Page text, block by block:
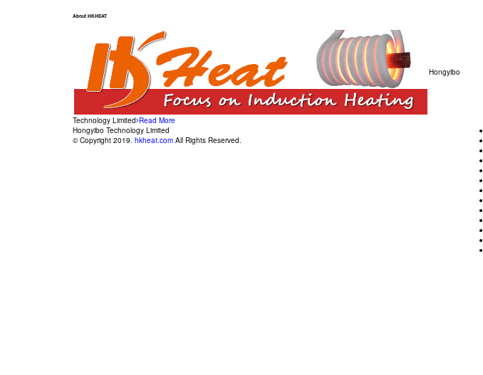
About HKHEAT
Hongyibo
Technology Limited Read More
Hongyibo Technology Limited
© Copyright 2019. hkheat.com All Rights Reserved.